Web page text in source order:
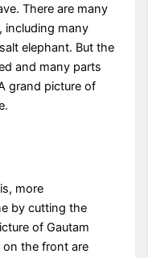
There are many
including many
elephant. But the
and many parts
grand picture of
more
by cutting the
of Gautam
the front are